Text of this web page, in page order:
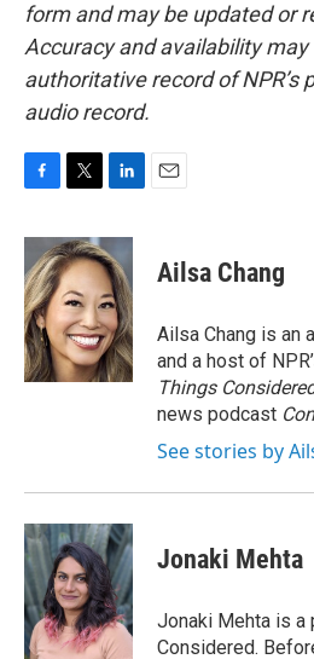
form and may be updated or
Accuracy and availability may
authoritative record of NPR’s
audio record.
c
e
b
o
o
k
i
t
t
e
r
n
k
e
d
I
n
Ailsa Chang
Ailsa Chang is an
and a host of
Things
news podcast
See stories by
Jonaki Mehta
Jonaki Mehta is a
Considered.